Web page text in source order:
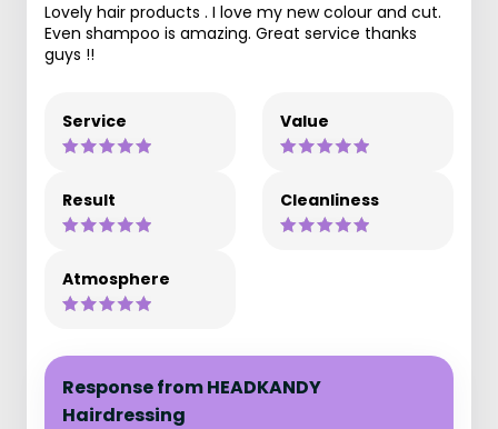
Lovely hair products . I love my new colour and cut.
Even shampoo is amazing. Great service thanks
guys !!
Service Value
Result Cleanliness
Atmosphere
Response from HEADKANDY
Hairdressing